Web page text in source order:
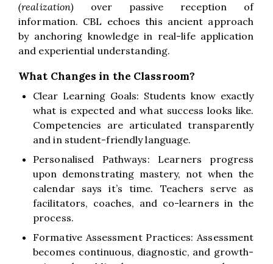
(realization) over passive reception of
information. CBL echoes this ancient approach
by anchoring knowledge in real-life application
and experiential understanding.
What Changes in the Classroom?
Clear Learning Goals: Students know exactly
what is expected and what success looks like.
Competencies are articulated transparently
and in student-friendly language.
Personalised Pathways: Learners progress
upon demonstrating mastery, not when the
calendar says it’s time. Teachers serve as
facilitators, coaches, and co-learners in the
process.
Formative Assessment Practices: Assessment
becomes continuous, diagnostic, and growth-